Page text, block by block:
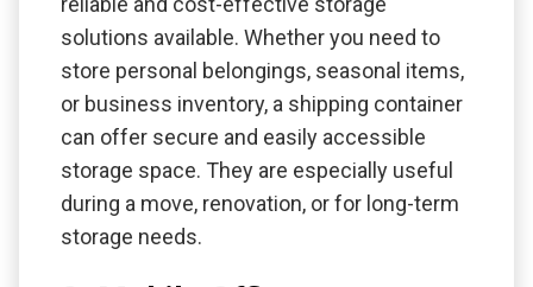
solutions available. Whether you need to
store personal belongings, seasonal items,
or business inventory, a shipping container
can offer secure and easily accessible
storage space. They are especially useful
during a move, renovation, or for long-term
storage needs.